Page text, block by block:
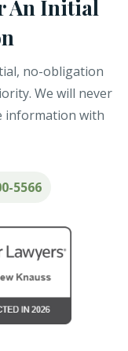
An Initial
no-obligation
We will never
information with
5566